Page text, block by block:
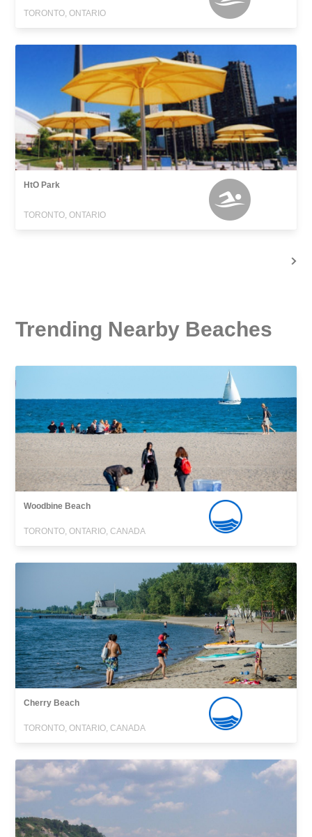
TORONTO, ONTARIO
HtO Park
TORONTO, ONTARIO
Trending Nearby Beaches
Woodbine Beach
TORONTO, ONTARIO, CANADA
Cherry Beach
TORONTO, ONTARIO, CANADA